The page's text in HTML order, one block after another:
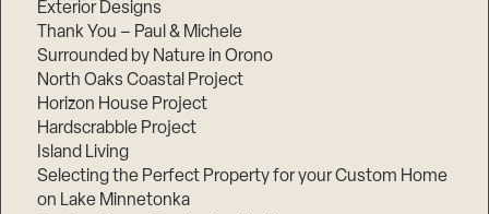
Exterior Designs
Thank You – Paul & Michele
Surrounded by Nature in Orono
North Oaks Coastal Project
Horizon House Project
Hardscrabble Project
Island Living
Selecting the Perfect Property for your Custom Home
on Lake Minnetonka